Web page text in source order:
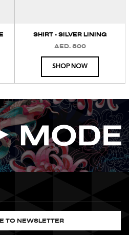
SHIRT - SILVER LINING
REGULAR
PRICE
AED. 800
SHOP NOW
TO NEWSLETTER